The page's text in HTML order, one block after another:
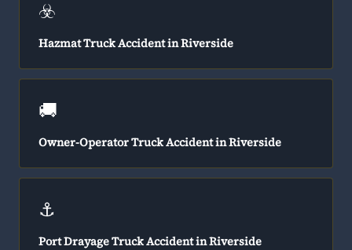
☣️
Hazmat Truck Accident in Riverside
🚚
Owner-Operator Truck Accident in Riverside
⚓
Port Drayage Truck Accident in Riverside